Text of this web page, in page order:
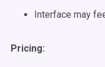
Interface may
Pricing: